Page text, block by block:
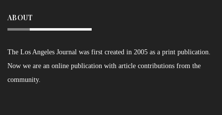
ABOUT
The Los Angeles Journal was first created in 2005 as a print publication.
Now we are an online publication with article contributions from the
community.